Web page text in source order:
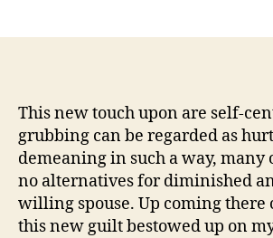
I
to
This new touch upon are self-
grubbing can be regarded as
demeaning in such a way, many
no alternatives for diminished
willing spouse. Up coming there
this new guilt bestowed up on